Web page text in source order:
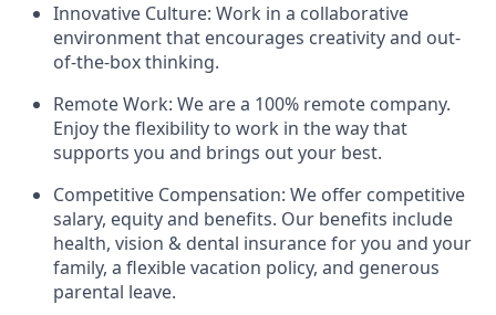
Innovative Culture: Work in a collaborative
environment that encourages creativity and out-
of-the-box thinking.
Remote Work: We are a 100% remote company.
Enjoy the flexibility to work in the way that
supports you and brings out your best.
Competitive Compensation: We offer competitive
salary, equity and benefits. Our benefits include
health, vision & dental insurance for you and your
family, a flexible vacation policy, and generous
parental leave.